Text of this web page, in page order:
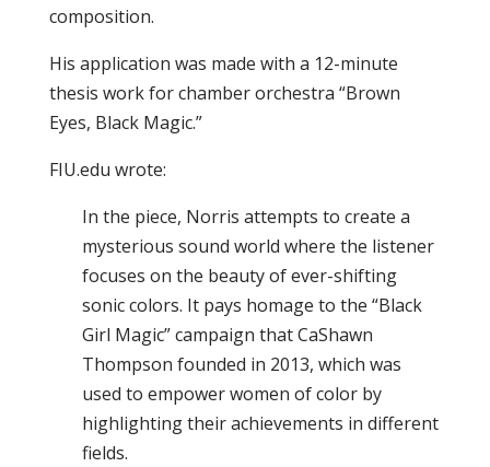
composition.
His application was made with a 12-minute
thesis work for chamber orchestra “Brown
Eyes, Black Magic.”
FIU.edu wrote:
In the piece, Norris attempts to create a
mysterious sound world where the listener
focuses on the beauty of ever-shifting
sonic colors. It pays homage to the “Black
Girl Magic” campaign that CaShawn
Thompson founded in 2013, which was
used to empower women of color by
highlighting their achievements in different
fields.